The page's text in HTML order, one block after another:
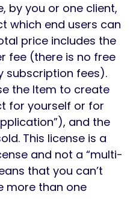
by you or one client,
which end users can
price includes the
fee (there is no free
subscription fees).
the Item to create
for yourself or for
and the
This license is a
and not a “multi-
that you can’t
more than one